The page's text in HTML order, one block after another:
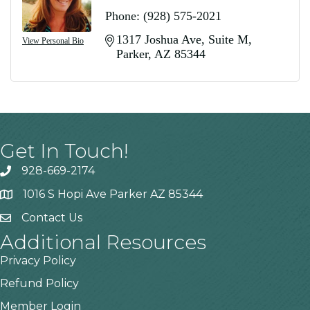
View Personal Bio
Phone: (928) 575-2021
1317 Joshua Ave Suite M
Parker AZ 85344
Get In Touch!
928-669-2174
1016 S Hopi Ave Parker AZ 85344
Contact Us
Additional Resources
Privacy Policy
Refund Policy
Member Login